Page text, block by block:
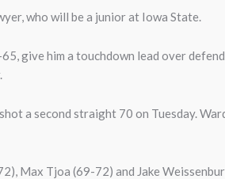
who will be a junior at Iowa State.
give him a touchdown lead over
a second straight 70 on Tuesday.
Max Tjoa (69-72) and Jake